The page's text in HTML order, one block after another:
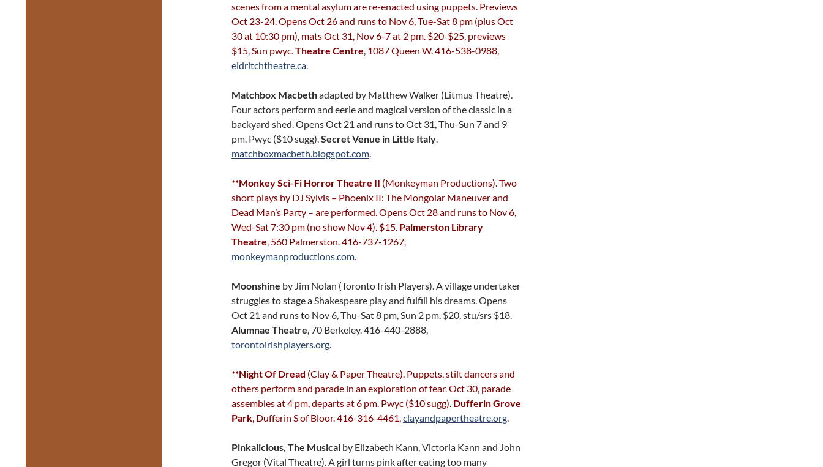
scenes from a mental asylum are re-enacted using puppets. Previews
Oct 23-24. Opens Oct 26 and runs to Nov 6, Tue-Sat 8 pm (plus Oct
30 at 10:30 pm), mats Oct 31, Nov 6-7 at 2 pm. $20-$25, previews
$15, Sun pwyc.Theatre Centre, 1087 Queen W. 416-538-0988,
eldritchtheatre.ca.
Matchbox Macbethadapted by Matthew Walker (Litmus Theatre).
Four actors perform and eerie and magical version of the classic in a
backyard shed. Opens Oct 21 and runs to Oct 31, Thu-Sun 7 and 9
pm. Pwyc ($10 sugg).Secret Venue in Little Italy.
matchboxmacbeth.blogspot.com.
**Monkey Sci-Fi Horror Theatre II (Monkeyman Productions). Two
short plays by DJ Sylvis – Phoenix II: The Mongolar Maneuver and
Dead Man’s Party – are performed. Opens Oct 28 and runs to Nov 6,
Wed-Sat 7:30 pm (no show Nov 4). $15. Palmerston Library
Theatre, 560 Palmerston. 416-737-1267,
monkeymanproductions.com.
Moonshine by Jim Nolan (Toronto Irish Players). A village undertaker
struggles to stage a Shakespeare play and fulfill his dreams. Opens
Oct 21 and runs to Nov 6, Thu-Sat 8 pm, Sun 2 pm. $20, stu/srs $18.
Alumnae Theatre, 70 Berkeley. 416-440-2888,
torontoirishplayers.org.
**Night Of Dread (Clay & Paper Theatre). Puppets, stilt dancers and
others perform and parade in an exploration of fear. Oct 30, parade
assembles at 4 pm, departs at 6 pm. Pwyc ($10 sugg). Dufferin Grove
Park, Dufferin S of Bloor. 416-316-4461,clayandpapertheatre.org.
Pinkalicious, The Musical by Elizabeth Kann, Victoria Kann and John
Gregor (Vital Theatre). A girl turns pink after eating too many